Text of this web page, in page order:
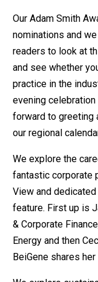
Our Adam Smith
nominations and
readers to look at
and see whether
practice in the
evening
forward to greeting
our regional
We explore the
fantastic corporate
View and
feature. First up is
& Corporate
Energy and then
BeiGene shares her